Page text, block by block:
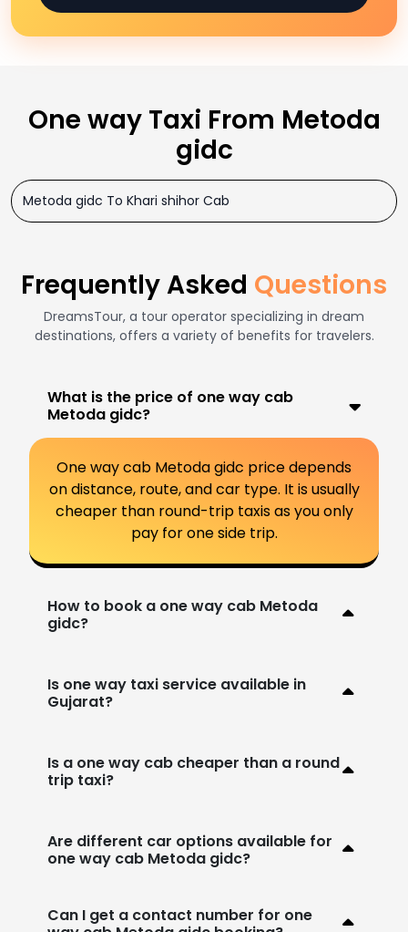
One way Taxi From Metoda
gidc
Metoda gidc To Khari shihor Cab
Frequently Asked Questions
DreamsTour, a tour operator specializing in dream
destinations, offers a variety of benefits for travelers.
What is the price of one way cab
Metoda gidc?
One way cab Metoda gidc price depends
on distance, route, and car type. It is usually
cheaper than round-trip taxis as you only
pay for one side trip.
How to book a one way cab Metoda
gidc?
Is one way taxi service available in
Gujarat?
Is a one way cab cheaper than a round
trip taxi?
Are different car options available for
one way cab Metoda gidc?
Can I get a contact number for one